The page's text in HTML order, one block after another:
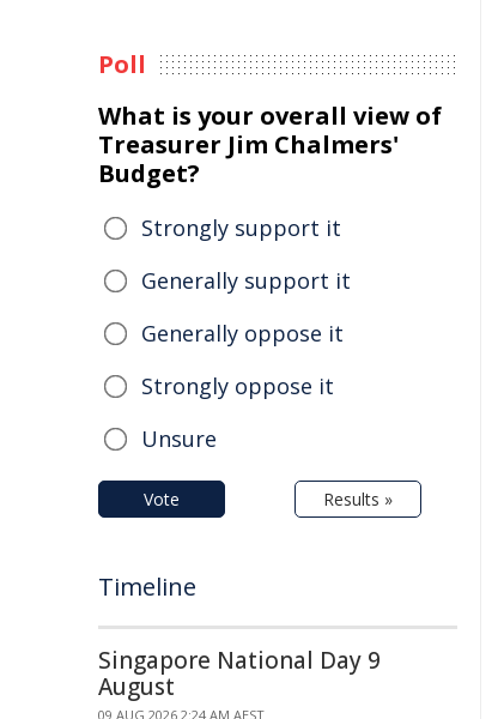
Poll
What is your overall view of
Treasurer Jim Chalmers'
Budget?
Strongly support it
Generally support it
Generally oppose it
Strongly oppose it
Unsure
Vote Results »
Timeline
Singapore National Day 9
August
09 AUG 2026 2:24 AM AEST